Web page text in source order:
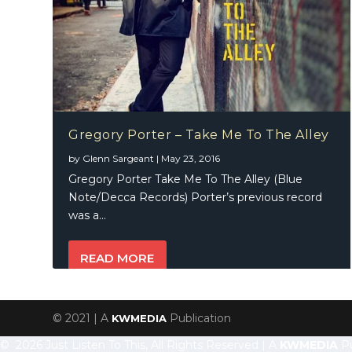
Gregory Porter – Take Me To The Alley
by Glenn Sargeant | May 23, 2016
Gregory Porter Take Me To The Alley (Blue
Note/Decca Records) Porter’s previous record
was a...
READ MORE
© 2021 | A KWMEDIA Publication